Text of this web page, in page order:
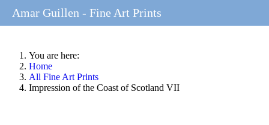
You are here:
Home
All Fine Art Prints
Impression of the Coast of Scotland VII
Amar Guillen - Fine Art Prints